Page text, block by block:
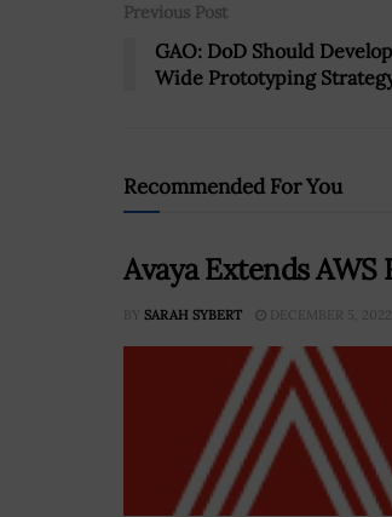
Previous Post
GAO: DoD Should
Wide Prototyping
Recommended For You
Avaya Extends
BY SARAH SYBERT DECEMBER 5, 2022